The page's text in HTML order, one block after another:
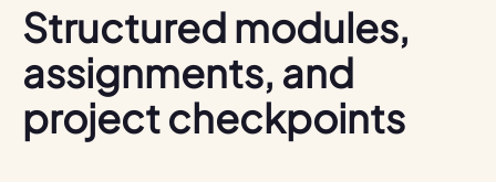
Structured modules,
assignments, and
project checkpoints